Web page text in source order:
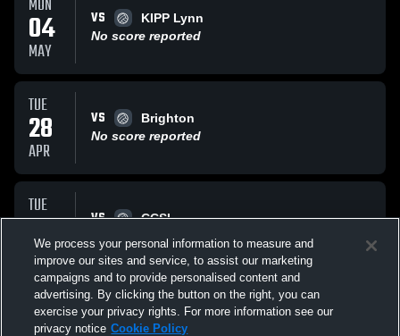
MON
04
MAY
VS
KIPP Lynn
No score reported
TUE
28
APR
VS
Brighton
No score reported
TUE
07
APR
VS
CCSL
No score reported
All Events
We process your personal information to measure and
improve our sites and service, to assist our marketing
campaigns and to provide personalised content and
advertising. By clicking the button on the right, you can
exercise your privacy rights. For more information see our
privacy notice Cookie Policy